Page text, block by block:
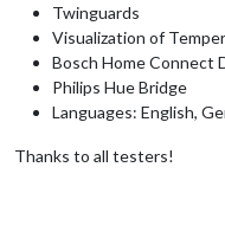
Twinguards
Visualization of
Bosch Home Connect
Philips Hue Bridge
Languages: English,
Thanks to all testers!